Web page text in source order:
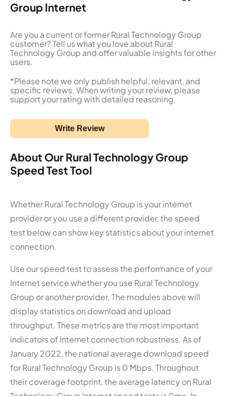
Group Internet
Are you a current or former Rural Technology Group
customer? Tell us what you love about Rural
Technology Group and offer valuable insights for other
users.
*Please note we only publish helpful, relevant, and
specific reviews. When writing your review, please
support your rating with detailed reasoning.
Write Review
About Our Rural Technology Group
Speed Test Tool
Whether Rural Technology Group is your internet
provider or you use a different provider, the speed
test below can show key statistics about your internet
connection.
Use our speed test to assess the performance of your
Internet service whether you use Rural Technology
Group or another provider. The modules above will
display statistics on download and upload
throughput. These metrics are the most important
indicators of Internet connection robustness. As of
January 2022, the national average download speed
for Rural Technology Group is 0 Mbps. Throughout
their coverage footprint, the average latency on Rural